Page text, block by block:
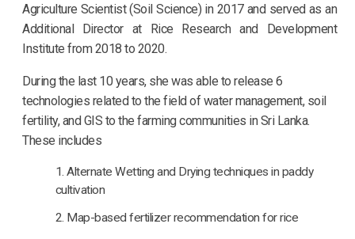
Agriculture Scientist (Soil Science) in 2017 and served as an
Additional Director at Rice Research and Development
Institute from 2018 to 2020.
During the last 10 years, she was able to release 6
technologies related to the field of water management, soil
fertility, and GIS to the farming communities in Sri Lanka.
These includes
Alternate Wetting and Drying techniques in paddy
cultivation
Map-based fertilizer recommendation for rice